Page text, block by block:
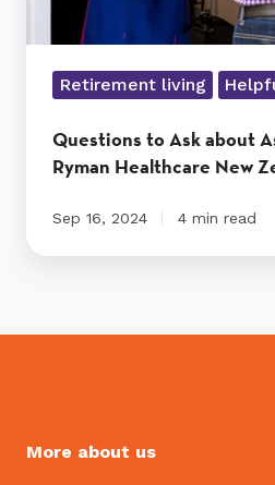
Zealand
Retirement living
Questions to Ask about
Ryman Healthcare New
Sep 16, 2024 4 min read
More about us